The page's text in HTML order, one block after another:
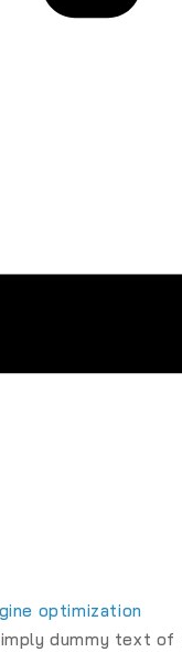
optimization
dummy text of